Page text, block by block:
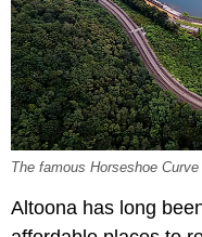
The famous Horseshoe
Altoona has long